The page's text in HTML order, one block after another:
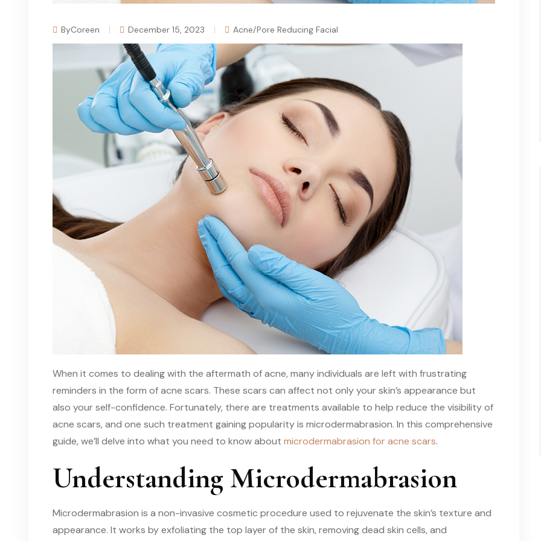
ByCoreen December 15, 2023 Acne/Pore Reducing Facial
When it comes to dealing with the aftermath of acne, many individuals are left with frustrating
reminders in the form of acne scars. These scars can affect not only your skin’s appearance but
also your self-confidence. Fortunately, there are treatments available to help reduce the visibility of
acne scars, and one such treatment gaining popularity is microdermabrasion. In this comprehensive
guide, we’ll delve into what you need to know about microdermabrasion for acne scars.
Understanding Microdermabrasion
Microdermabrasion is a non-invasive cosmetic procedure used to rejuvenate the skin’s texture and
appearance. It works by exfoliating the top layer of the skin, removing dead skin cells, and